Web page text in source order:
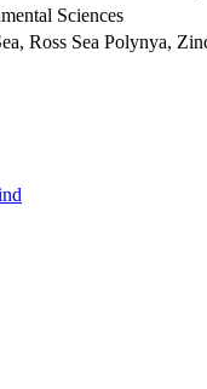
Sciences
Ross Sea Polynya,